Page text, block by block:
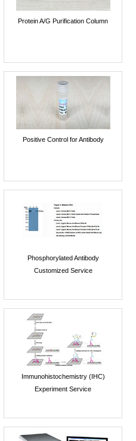
Protein A/G Purification Column
Positive Control for Antibody
Phosphorylated Antibody
Customized Service
Immunohistochemistry (IHC)
Experiment Service